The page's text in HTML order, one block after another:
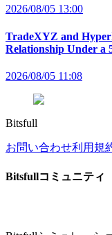
2026/08/05 13:00
TradeXYZ and
Relationship Under a
2026/08/05 11:08
Bitsfull
お問い合わせ利用規
Bitsfullコミュニティ